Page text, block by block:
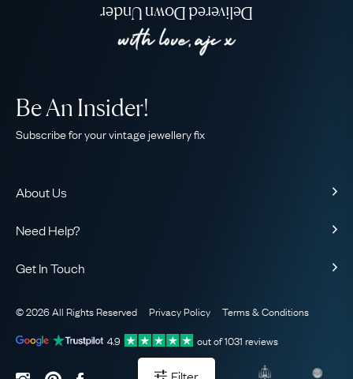
Delivered Down Under
About Us
Our Guarantee
The AJC Blog
Need Help?
Sitemap
Be An Insider!
Subscribe for your vintage jewellery fix
Get In Touch
WhatsApp Concierge
Email Us
© 2026 All Rights Reserved Privacy Policy
Terms & Conditions
4.9
out of1031 reviews